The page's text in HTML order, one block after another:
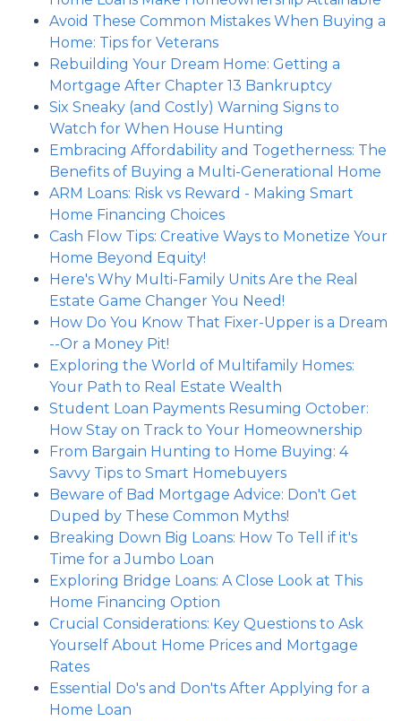
Avoid These Common Mistakes When Buying a
Home: Tips for Veterans
Rebuilding Your Dream Home: Getting a
Mortgage After Chapter 13 Bankruptcy
Six Sneaky (and Costly) Warning Signs to
Watch for When House Hunting
Embracing Affordability and Togetherness: The
Benefits of Buying a Multi-Generational Home
ARM Loans: Risk vs Reward - Making Smart
Home Financing Choices
Cash Flow Tips: Creative Ways to Monetize Your
Home Beyond Equity!
Here's Why Multi-Family Units Are the Real
Estate Game Changer You Need!
How Do You Know That Fixer-Upper is a Dream
--Or a Money Pit!
Exploring the World of Multifamily Homes:
Your Path to Real Estate Wealth
Student Loan Payments Resuming October:
How Stay on Track to Your Homeownership
From Bargain Hunting to Home Buying: 4
Savvy Tips to Smart Homebuyers
Beware of Bad Mortgage Advice: Don't Get
Duped by These Common Myths!
Breaking Down Big Loans: How To Tell if it's
Time for a Jumbo Loan
Exploring Bridge Loans: A Close Look at This
Home Financing Option
Crucial Considerations: Key Questions to Ask
Yourself About Home Prices and Mortgage
Rates
Essential Do's and Don'ts After Applying for a
Home Loan